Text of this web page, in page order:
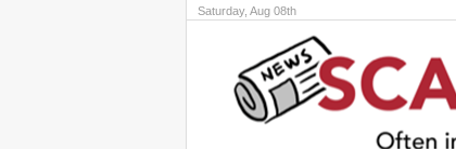
Saturday, Aug 08th